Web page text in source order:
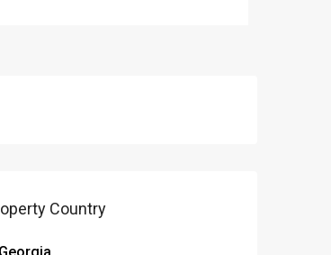
Country